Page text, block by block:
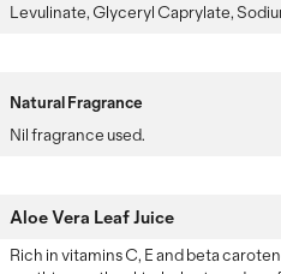
Levulinate, Glyceryl Caprylate,
Natural Fragrance
Nil fragrance used.
Aloe Vera Leaf Juice
Rich in vitamins C, E and beta